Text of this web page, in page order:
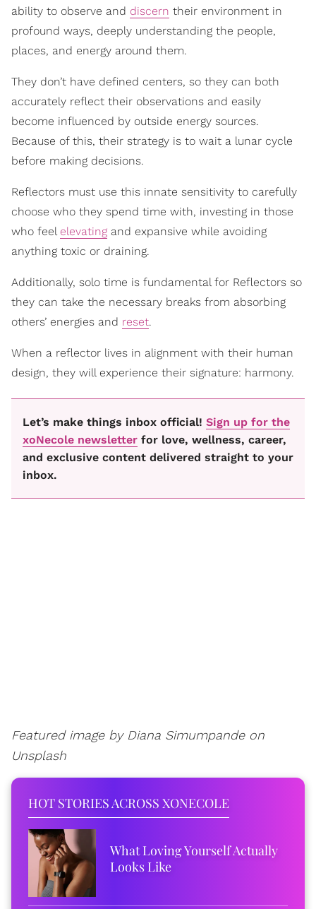
ability to observe and discern their environment in
profound ways, deeply understanding the people,
places, and energy around them.
They don’t have defined centers, so they can both
accurately reflect their observations and easily
become influenced by outside energy sources.
Because of this, their strategy is to wait a lunar cycle
before making decisions.
Reflectors must use this innate sensitivity to carefully
choose who they spend time with, investing in those
who feel elevating and expansive while avoiding
anything toxic or draining.
Additionally, solo time is fundamental for Reflectors so
they can take the necessary breaks from absorbing
others’ energies and reset.
When a reflector lives in alignment with their human
design, they will experience their signature: harmony.
Let’s make things inbox official! Sign up for the
xoNecole newsletter for love, wellness, career,
and exclusive content delivered straight to your
inbox.
Featured image by Diana Simumpande on
Unsplash
HOT STORIES ACROSS XONECOLE
What Loving Yourself Actually
Looks Like